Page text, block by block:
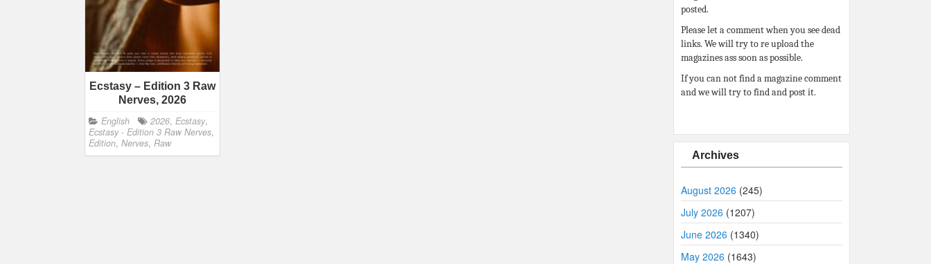
Ecstasy – Edition 3 Raw
Nerves, 2026
English 2026, Ecstasy,
Ecstasy - Edition 3 Raw Nerves,
Edition, Nerves, Raw
posted.
Please let a comment when you see dead
links. We will try to re upload the
magazines ass soon as possible.
If you can not find a magazine comment
and we will try to find and post it.
Archives
August 2026 (245)
July 2026 (1207)
June 2026 (1340)
May 2026 (1643)